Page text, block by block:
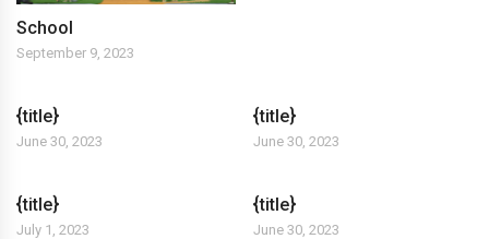
School
September 9, 2023
{title}
June 30, 2023
{title}
June 30, 2023
{title}
July 1, 2023
{title}
June 30, 2023